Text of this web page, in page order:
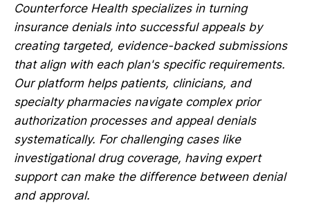
Counterforce Health specializes in turning
insurance denials into successful appeals by
creating targeted, evidence-backed submissions
that align with each plan's specific requirements.
Our platform helps patients, clinicians, and
specialty pharmacies navigate complex prior
authorization processes and appeal denials
systematically. For challenging cases like
investigational drug coverage, having expert
support can make the difference between denial
and approval.